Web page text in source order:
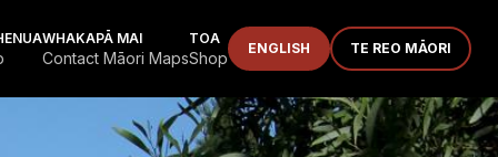
WHAKAPĀ MAI
Contact Māori Maps
TOA
Shop ENGLISH TE REO MĀORI